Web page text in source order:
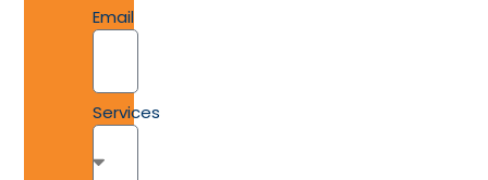
Email
Services